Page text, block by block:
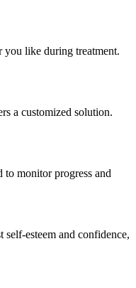
you like during treatment.
a customized solution.
to monitor progress and
esteem and confidence,